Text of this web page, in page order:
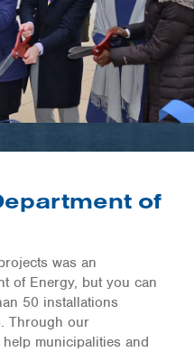
of
was an
of Energy, but you can
50 installations
Through our
municipalities and